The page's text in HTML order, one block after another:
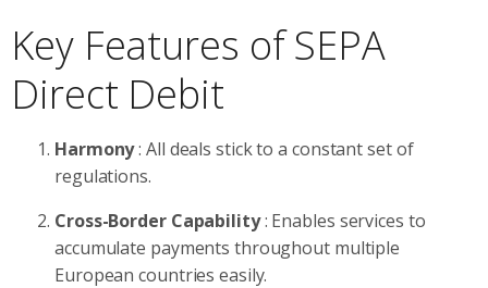
Key Features of SEPA
Direct Debit
Harmony: All deals stick to a constant set of
regulations.
Cross-Border Capability: Enables services to
accumulate payments throughout multiple
European countries easily.